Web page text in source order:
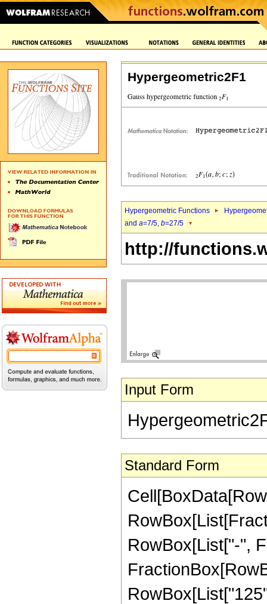
Hypergeometric2F1
Hypergeometric Functions
and a=7/5, b=27/5
http://
Input Form
Standard Form
RowBox[List["-",